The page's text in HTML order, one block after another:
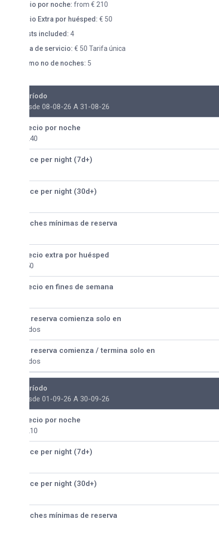
por noche:from € 210
Extra por huésped: € 50
included:4
de servicio: € 50 Tarifa única
no de noches:5
08-08-26 A 31-08-26
por noche
per night (7d+)
per night (30d+)
mínimas de reserva
extra por huésped
en fines de semana
reserva comienza solo en
reserva comienza / termina solo en
01-09-26 A 30-09-26
por noche
per night (7d+)
per night (30d+)
mínimas de reserva